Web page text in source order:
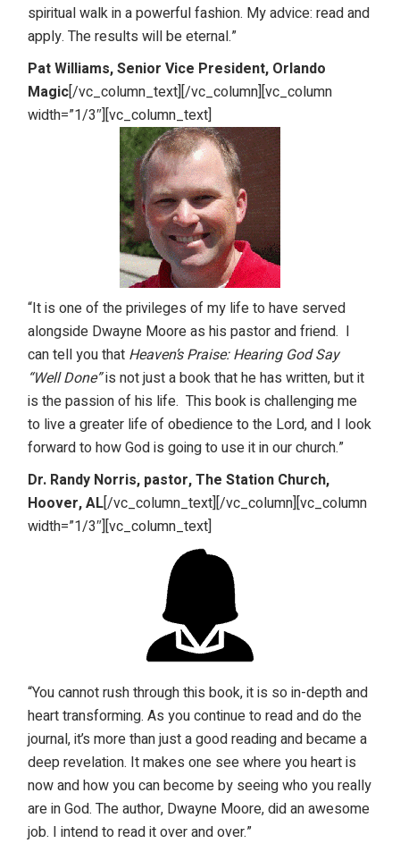
spiritual walk in a powerful fashion. My advice: read and
apply. The results will be eternal.”
Pat Williams, Senior Vice President, Orlando
Magic[/vc_column_text][/vc_column][vc_column
width=”1/3″][vc_column_text]
“It is one of the privileges of my life to have served
alongside Dwayne Moore as his pastor and friend. I
can tell you that Heaven’s Praise: Hearing God Say
“Well Done”is not just a book that he has written, but it
is the passion of his life. This book is challenging me
to live a greater life of obedience to the Lord, and I look
forward to how God is going to use it in our church.”
Dr. Randy Norris, pastor, The Station Church,
Hoover, AL[/vc_column_text][/vc_column][vc_column
width=”1/3″][vc_column_text]
“You cannot rush through this book, it is so in-depth and
heart transforming. As you continue to read and do the
journal, it’s more than just a good reading and became a
deep revelation. It makes one see where you heart is
now and how you can become by seeing who you really
are in God. The author, Dwayne Moore, did an awesome
job. I intend to read it over and over.”